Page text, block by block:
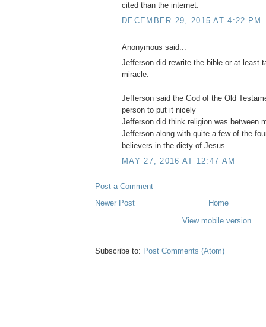
cited than the internet.
DECEMBER 29, 2015 AT 4:22 PM
Anonymous said...
Jefferson did rewrite the bible or at least
miracle.
Jefferson said the God of the Old
person to put it nicely
Jefferson did think religion was between
Jefferson along with quite a few of the
believers in the diety of Jesus
MAY 27, 2016 AT 12:47 AM
Post a Comment
Newer Post
Home
View mobile version
Subscribe to: Post Comments (Atom)